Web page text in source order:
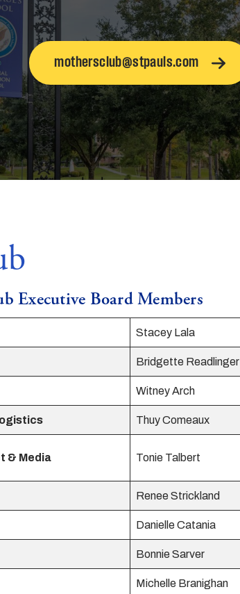
mothersclub@stpauls.com
Executive Board Members
Stacey Lala
Bridgette Readlinger
Witney Arch
Thuy Comeaux
& Media Tonie Talbert
Renee Strickland
Danielle Catania
Bonnie Sarver
Michelle Branighan